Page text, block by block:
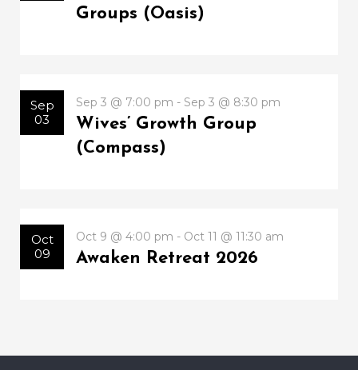
Groups (Oasis)
Sep
03
Sep 3 @ 7:00 pm - Sep 3 @ 8:30 pm
Wives’ Growth Group
(Compass)
Oct
09
Oct 9 @ 4:00 pm - Oct 11 @ 11:30 am
Awaken Retreat 2026